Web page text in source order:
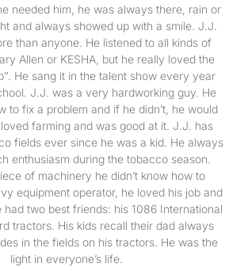
needed him, he was always there, rain or
and always showed up with a smile. J.J.
than anyone. He listened to all kinds of
Allen or KESHA, but he really loved the
He sang it in the talent show every year
J.J. was a very hardworking guy. He
to fix a problem and if he didn’t, he would
farming and was good at it. J.J. has
fields ever since he was a kid. He always
enthusiasm during the tobacco season.
of machinery he didn’t know how to
equipment operator, he loved his job and
had two best friends: his 1086 International
tractors. His kids recall their dad always
in the fields on his tractors. He was the
light in everyone’s life.